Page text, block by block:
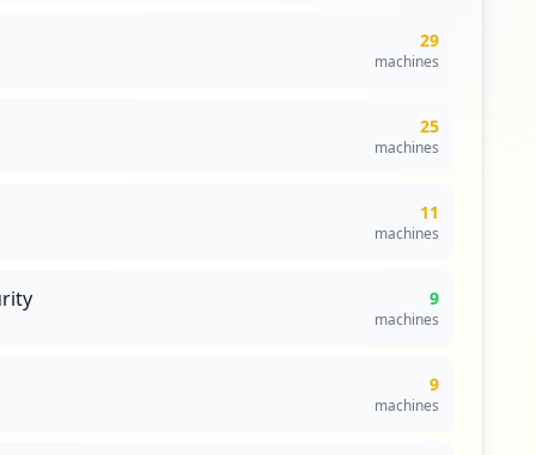
29
machines
25
machines
11
machines
9
machines
9
machines